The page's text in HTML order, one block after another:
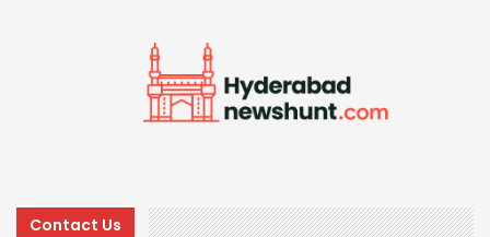
Contact Us